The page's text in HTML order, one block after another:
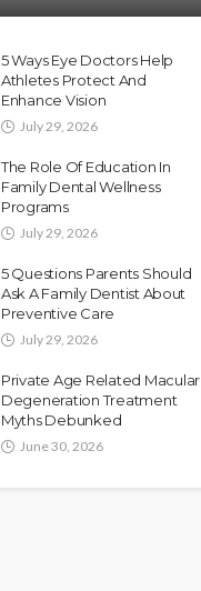
5 Ways Eye Doctors Help
Athletes Protect And
Enhance Vision
July 29, 2026
The Role Of Education In
Family Dental Wellness
Programs
July 29, 2026
5 Questions Parents Should
Ask A Family Dentist About
Preventive Care
July 29, 2026
Private Age Related Macular
Degeneration Treatment
Myths Debunked
June 30, 2026